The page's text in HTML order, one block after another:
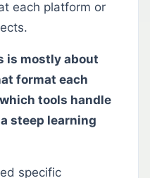
each platform or
is mostly about
format each
tools handle
steep learning
specific